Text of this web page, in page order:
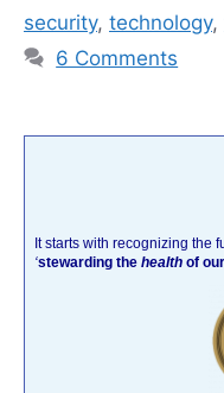
security, technology,
6 Comments
It starts with recognizing the
‘stewarding the health of